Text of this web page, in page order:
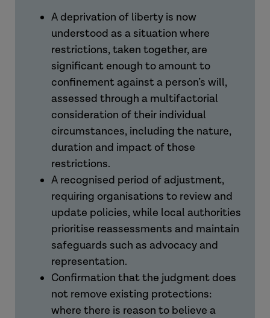
A deprivation of liberty is now
understood as a situation where
restrictions, taken together, are
significant enough to amount to
confinement against a person’s will,
assessed through a multifactorial
consideration of their individual
circumstances, including the nature,
duration and impact of those
restrictions.
A recognised period of adjustment,
requiring organisations to review and
update policies, while local authorities
prioritise reassessments and maintain
safeguards such as advocacy and
representation.
Confirmation that the judgment does
not remove existing protections:
where there is reason to believe a